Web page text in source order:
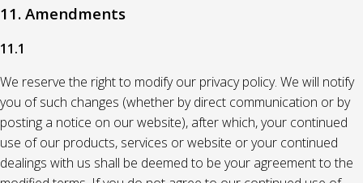
11. Amendments
11.1
We reserve the right to modify our privacy policy. We will notify
you of such changes (whether by direct communication or by
posting a notice on our website), after which, your continued
use of our products, services or website or your continued
dealings with us shall be deemed to be your agreement to the